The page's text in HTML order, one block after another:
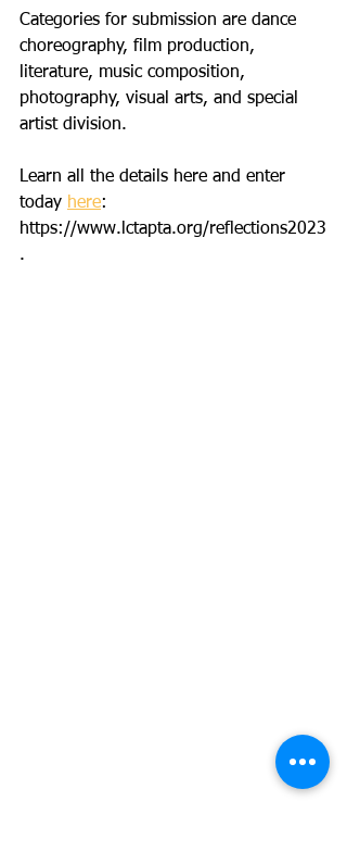
Categories for submission are dance
choreography, film production,
literature, music composition,
photography, visual arts, and special
artist division.
Learn all the details here and enter
today here:
https://www.lctapta.org/reflections2023
.